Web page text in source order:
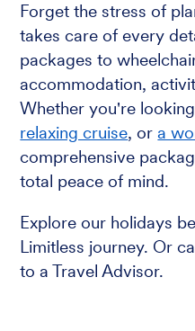
Forget the stress of
takes care of every
packages to
accommodation,
Whether you're
relaxing cruise, ora
comprehensive
total peace of mind.
Explore our holidays
Limitless journey. Or
to a Travel Advisor.